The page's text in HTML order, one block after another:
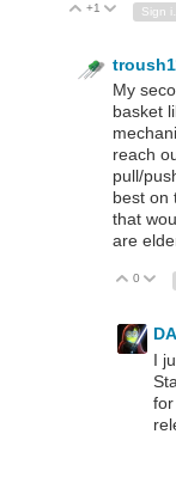
Vote Up
+1 Vote
My
basket
reach
pull/
best on
that
are
Vote
0
I